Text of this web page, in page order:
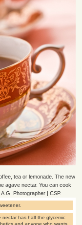
tea or lemonade. The new
agave nectar. You can cook
Photographer | CSP.
nectar has half the glycemic
and anyone who wants